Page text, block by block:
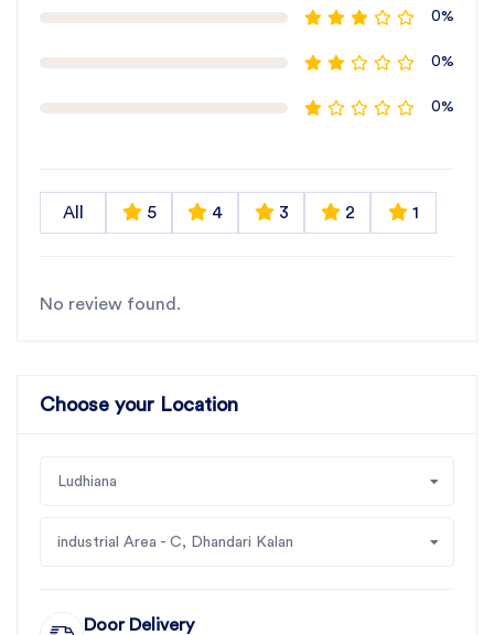
0%
0%
0%
All 5 4 3 2 1
No review found.
Choose your Location
Ludhiana
industrial Area - C, Dhandari Kalan
Door Delivery